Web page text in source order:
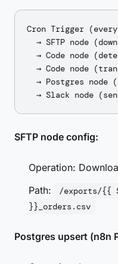
Cron Trigger
→ SFTP node
→ Code node
→ Code node
→ Postgres node
SFTP node config:
Operation:
Path:
/exports/{{
}}_orders.csv
Postgres upsert (n8n